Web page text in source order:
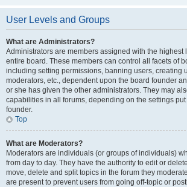
User Levels and Groups
What are Administrators?
Administrators are members assigned with the highest
entire board. These members can control all facets of
including setting permissions, banning users, creating
moderators, etc., dependent upon the board founder
or she has given the other administrators. They may
capabilities in all forums, depending on the settings put
founder.
Top
What are Moderators?
Moderators are individuals (or groups of individuals)
from day to day. They have the authority to edit or
move, delete and split topics in the forum they
are present to prevent users from going off-topic or